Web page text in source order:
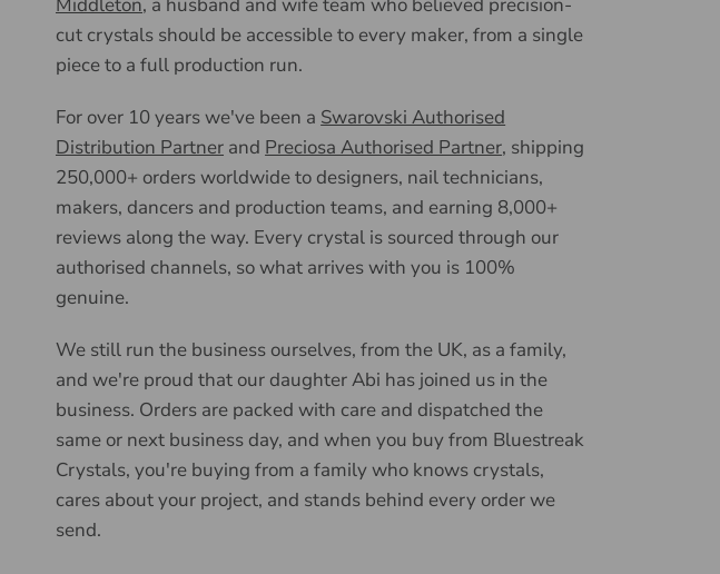
cut crystals should be accessible to every maker, from a single
piece to a full production run.
For over 10 years we've been a Swarovski Authorised
Distribution Partner and Preciosa Authorised Partner, shipping
250,000+ orders worldwide to designers, nail technicians,
makers, dancers and production teams, and earning 8,000+
reviews along the way. Every crystal is sourced through our
authorised channels, so what arrives with you is 100%
genuine.
We still run the business ourselves, from the UK, as a family,
and we're proud that our daughter Abi has joined us in the
business. Orders are packed with care and dispatched the
same or next business day, and when you buy from Bluestreak
Crystals, you're buying from a family who knows crystals,
cares about your project, and stands behind every order we
send.